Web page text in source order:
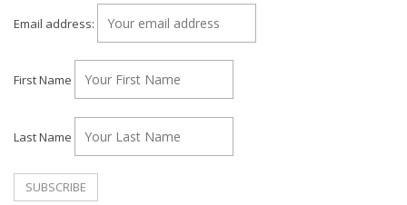
Email address:
First Name
Last Name